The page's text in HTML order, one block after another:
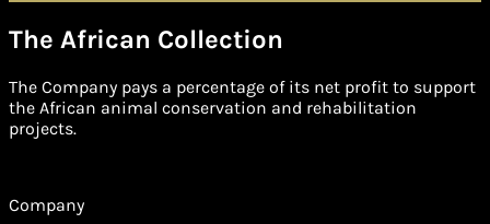
The African Collection
The Company pays a percentage of its net profit to support
the African animal conservation and rehabilitation
projects.
Company